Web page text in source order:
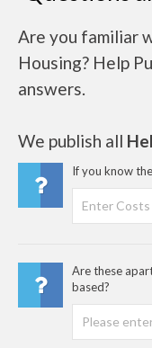
Are you familiar
Housing? Help
answers.
We publish all
If you know
Are these
based?